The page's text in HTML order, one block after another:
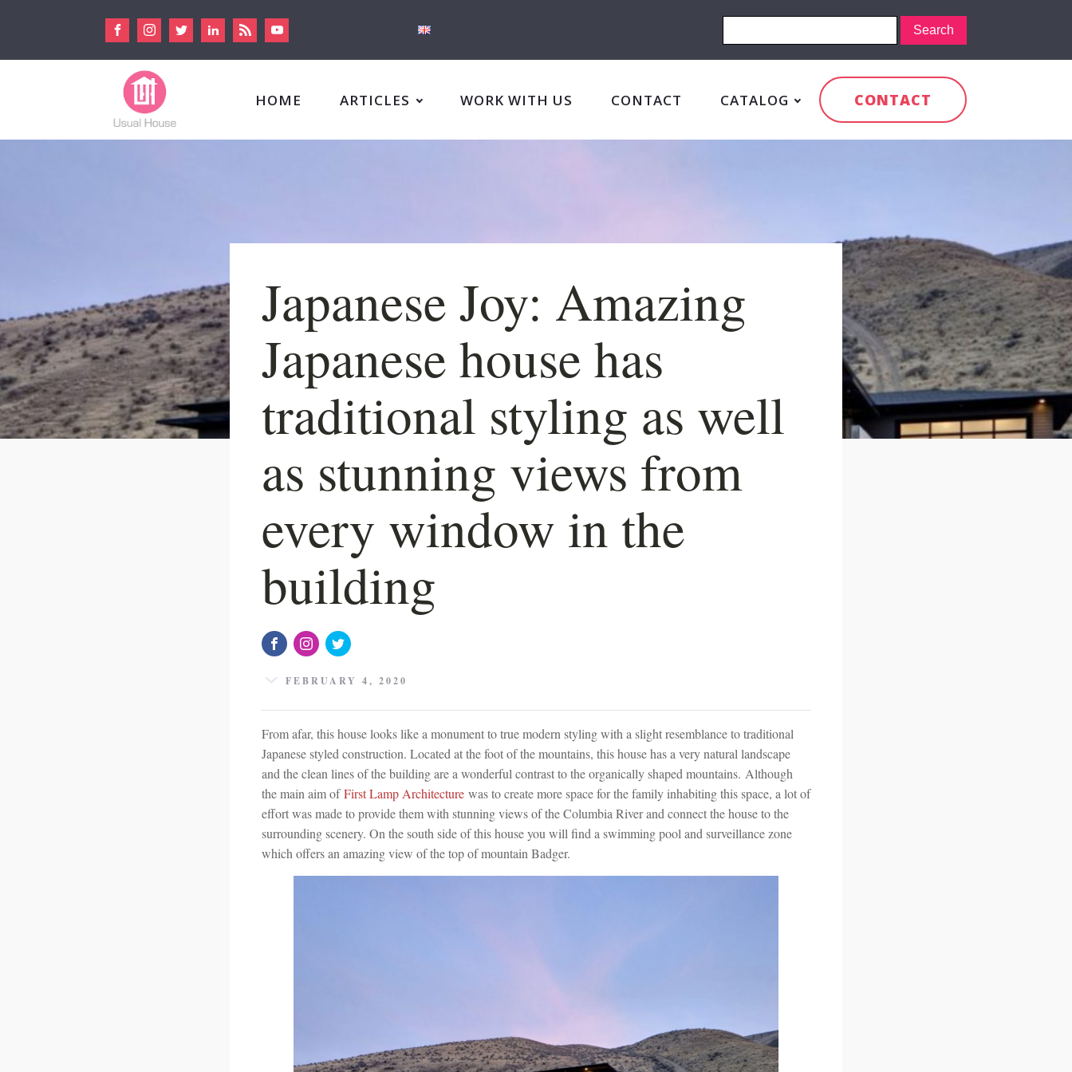
HOME ARTICLES WORK WITH US CONTACT CATALOG CONTACT
Japanese Joy: Amazing
Japanese house has
traditional styling as well
as stunning views from
every window in the
building
FEBRUARY 4, 2020
From afar, this house looks like a monument to true modern styling with a slight resemblance to traditional
Japanese styled construction. Located at the foot of the mountains, this house has a very natural landscape
and the clean lines of the building are a wonderful contrast to the organically shaped mountains. Although
the main aim ofFirst Lamp Architecture was to create more space for the family inhabiting this space, a lot of
effort was made to provide them with stunning views of the Columbia River and connect the house to the
surrounding scenery. On the south side of this house you will find a swimming pool and surveillance zone
which offers an amazing view of the top of mountain Badger.